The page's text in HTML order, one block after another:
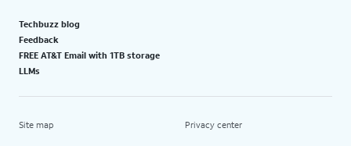
Techbuzz blog
Feedback
FREE AT&T Email with 1TB storage
LLMs
Site map Privacy center